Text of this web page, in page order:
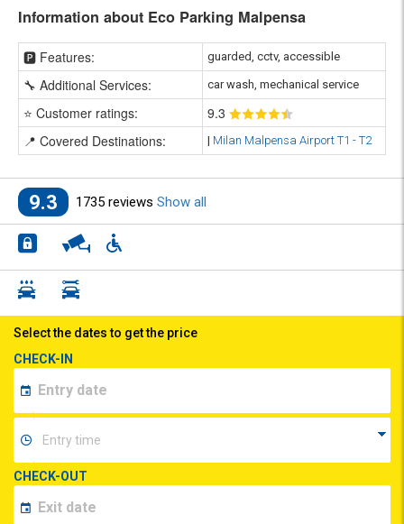
Information about Eco Parking Malpensa
🅿️ Features: guarded, cctv, accessible
🔧 Additional Services: car wash, mechanical service
⭐ Customer ratings: 9.3
📍 Covered Destinations:
| Milan Malpensa Airport T1 - T2
9.3 1735 reviews Show all
Select the dates to get the price
CHECK-IN
CHECK-OUT